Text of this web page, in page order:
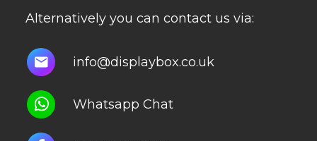
Alternatively you can contact us via:
info@displaybox.co.uk
Whatsapp Chat